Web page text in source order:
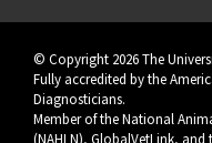
© Copyright 2026 The
Fully accredited by the
Diagnosticians.
Member of theNational